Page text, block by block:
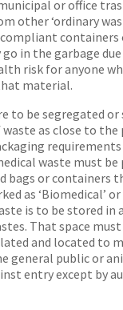
or office
other ‘ordinary
containers
in the garbage
risk for anyone
material.
to be segregated
as close to
waste must be
bags or containers
as ‘Biomedical’
is to be stored in
That space must
and located to
general public or
entry except by